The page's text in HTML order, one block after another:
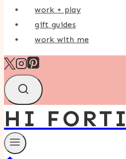
work + play
gift guides
work with me
HI